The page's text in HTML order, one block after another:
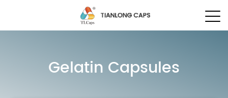
Gelatin Capsules